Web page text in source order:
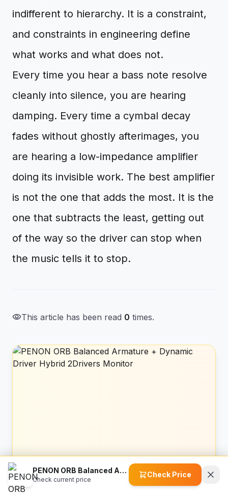
indifferent to hierarchy. It is a constraint,
and constraints in engineering define
what works and what does not.
Every time you hear a bass note resolve
cleanly into silence, you are hearing
damping. Every time a cymbal decay
fades without ghostly afterimages, you
are hearing a low-impedance amplifier
doing its invisible work. The best amplifier
is not the one that adds the most. It is the
one that subtracts the least, getting out
of the way so the driver can stop when
the music tells it to stop.
visibilityThis article has been read 0 times.
Amazon Recommended
PENON ORB Balanced Armature + Dynamic Driver Hybrid 2Drivers Monitor
Check current price
Check Price